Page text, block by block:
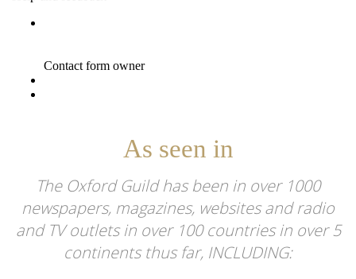
As seen in
The Oxford Guild has been in over 1000
newspapers, magazines, websites and radio
and TV outlets in over 100 countries in over 5
continents thus far, INCLUDING: